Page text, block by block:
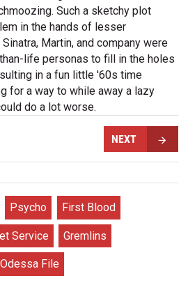
Such a sketchy plot
in the hands of lesser
Martin, and company were
life personas to fill in the holes
in a fun little '60s time
for a way to while away a lazy
do a lot worse.
NEXT
Psycho First Blood
Service Gremlins
File